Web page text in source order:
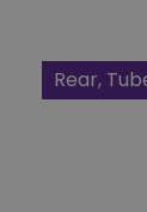
Rear,
Rear,